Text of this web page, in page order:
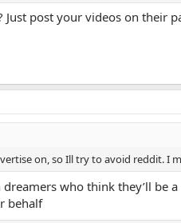
post your videos on their
on, so Ill try to avoid reddit. I
dreamers who think they’ll
behalf